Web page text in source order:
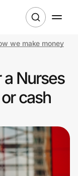
we make money
Nurses
cash